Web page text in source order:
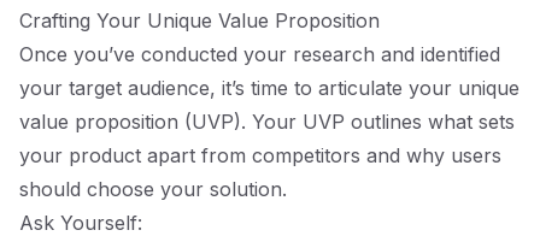
Crafting Your Unique Value Proposition
Once you’ve conducted your research and identified
your target audience, it’s time to articulate your unique
value proposition (UVP). Your UVP outlines what sets
your product apart from competitors and why users
should choose your solution.
Ask Yourself: